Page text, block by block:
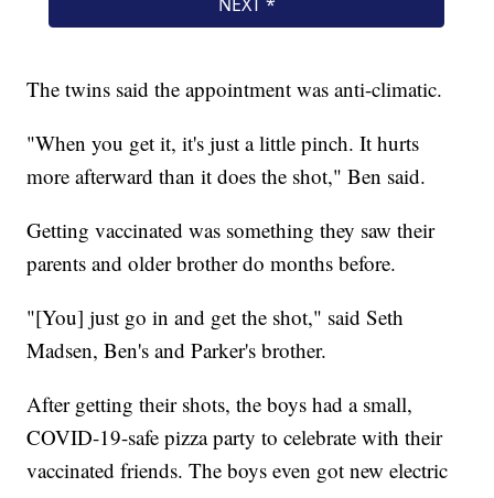
The twins said the appointment was anti-climatic.
"When you get it, it's just a little pinch. It hurts
more afterward than it does the shot," Ben said.
Getting vaccinated was something they saw their
parents and older brother do months before.
"[You] just go in and get the shot," said Seth
Madsen, Ben's and Parker's brother.
After getting their shots, the boys had a small,
COVID-19-safe pizza party to celebrate with their
vaccinated friends. The boys even got new electric